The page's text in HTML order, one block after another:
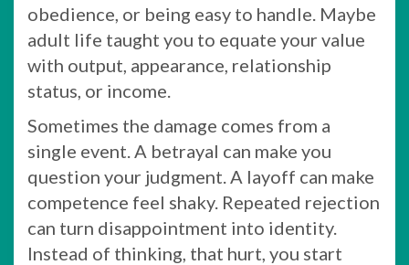
obedience, or being easy to handle. Maybe
adult life taught you to equate your value
with output, appearance, relationship
status, or income.
Sometimes the damage comes from a
single event. A betrayal can make you
question your judgment. A layoff can make
competence feel shaky. Repeated rejection
can turn disappointment into identity.
Instead of thinking, that hurt, you start